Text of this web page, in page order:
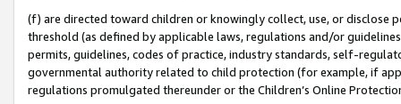
(f) are directed toward children or knowingly collect, use, or
threshold (as defined by applicable laws, regulations and/or
permits, guidelines, codes of practice, industry standards, self-
governmental authority related to child protection (for example, if
regulations promulgated thereunder or the Children’s Online